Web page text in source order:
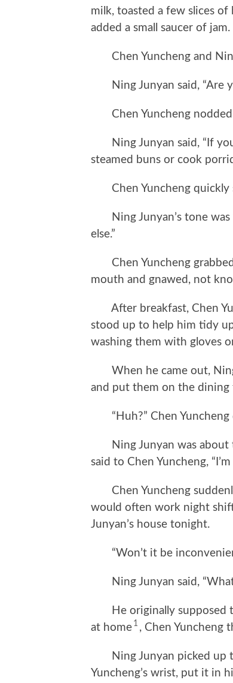
milk, toasted a few slices
added a small saucer of jam.
Chen Yuncheng and
Ning Junyan said, “Are
Chen Yuncheng
Ning Junyan said, “If you
steamed buns or cook
Chen Yuncheng quickly
Ning Junyan’s tone was
else.”
Chen Yuncheng
mouth and gnawed, not
After breakfast, Chen
stood up to help him tidy
washing them with gloves
When he came out, Ning
and put them on the dining
“Huh?” Chen Yuncheng
Ning Junyan was about
said to Chen Yuncheng,
Chen Yuncheng
would often work night
Junyan’s house tonight.
“Won’t it be
Ning Junyan said,
He originally supposed
at home 1 , Chen Yuncheng
Ning Junyan picked up
Yuncheng’s wrist, put it in